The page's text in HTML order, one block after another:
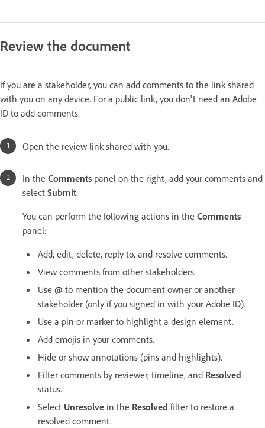
Review the document
If you are a stakeholder, you can add comments to the link shared
with you on any device. For a public link, you don't need an Adobe
ID to add comments.
Open the review link shared with you.
In the Comments panel on the right, add your comments and
select Submit.
You can perform the following actions in the Comments
panel:
Add, edit, delete, reply to, and resolve comments.
View comments from other stakeholders.
Use @ to mention the document owner or another
stakeholder (only if you signed in with your Adobe ID).
Use a pin or marker to highlight a design element.
Add emojis in your comments.
Hide or show annotations (pins and highlights).
Filter comments by reviewer, timeline, and Resolved
status.
Select Unresolve in the Resolved filter to restore a
resolved comment.